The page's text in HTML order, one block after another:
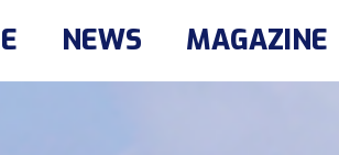
NEWS MAGAZINE